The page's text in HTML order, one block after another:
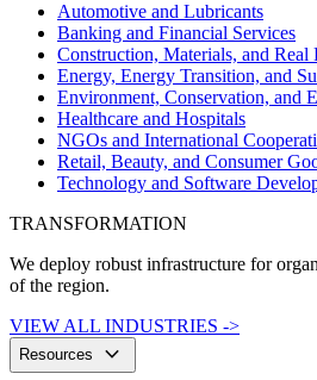
Automotive and Lubricants
Banking and Financial Services
Construction, Materials, and Real
Energy, Energy Transition, and
Environment, Conservation, and
Healthcare and Hospitals
NGOs and International
Retail, Beauty, and Consumer
Technology and Software
TRANSFORMATION
We deploy robust infrastructure for
of the region.
VIEW ALL INDUSTRIES ->
Resources keyboard_arrow_down